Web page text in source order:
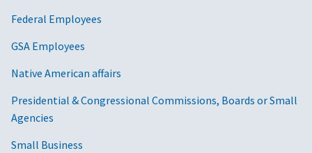
Federal Employees
GSA Employees
Native American affairs
Presidential & Congressional Commissions, Boards or Small
Agencies
Small Business